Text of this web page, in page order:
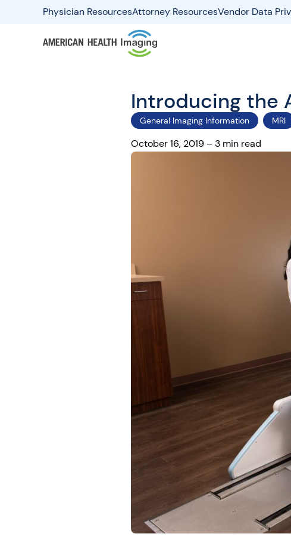
Physician ResourcesAttorney ResourcesVendor Data
Introducing the
General Imaging Information MRI
October 16, 2019 – 3 min read